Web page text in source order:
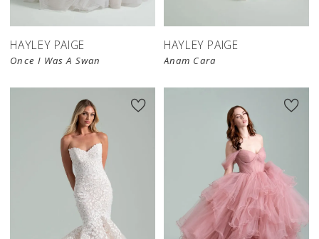
HAYLEY PAIGE
Once I Was A Swan
HAYLEY PAIGE
Anam Cara